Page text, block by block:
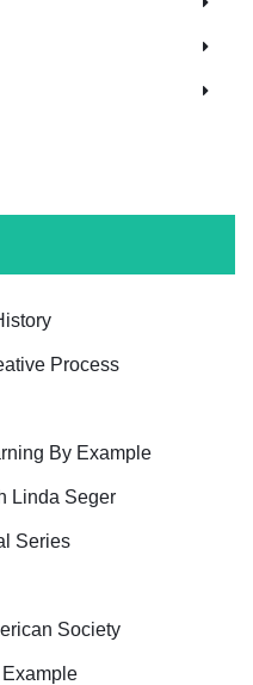
Process
By Example
Linda Seger
Series
Society